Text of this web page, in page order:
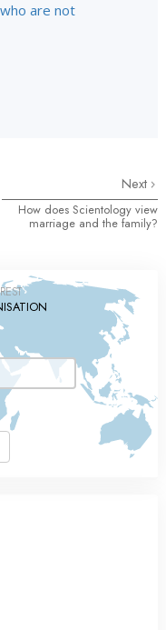
are not
Next
How does Scientology view
marriage and the family?